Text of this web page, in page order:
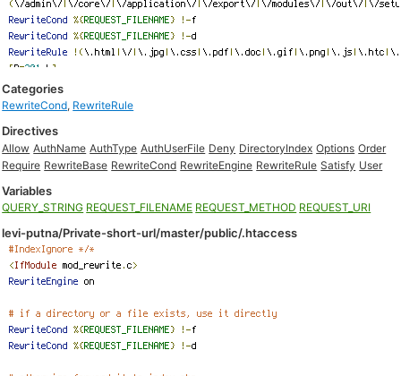
Categories
RewriteCond, RewriteRule
Directives
Allow AuthName AuthType AuthUserFile Deny DirectoryIndex Options Order
Require RewriteBase RewriteCond RewriteEngine RewriteRule Satisfy User
Variables
QUERY_STRING REQUEST_FILENAME REQUEST_METHOD REQUEST_URI
levi-putna/Private-short-url/master/public/.htaccess